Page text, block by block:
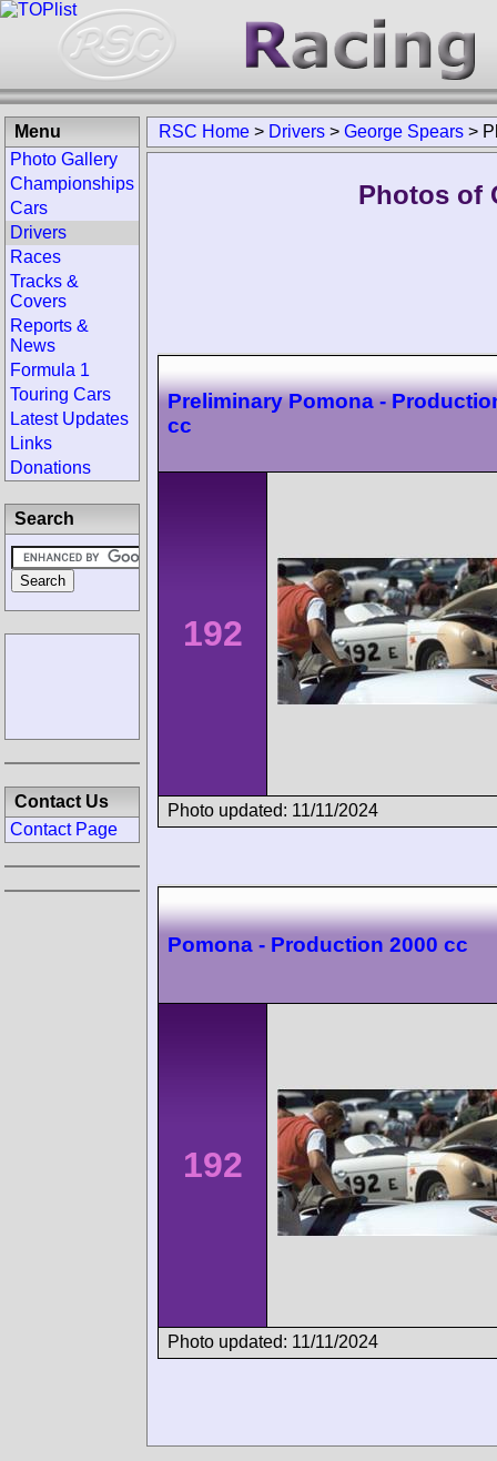
RSC Home > Drivers > George Spears >
Photos of
Preliminary Pomona -
cc
192
Photo updated: 11/11/2024
Pomona - Production 2000 cc
192
Photo updated: 11/11/2024
Menu
Photo Gallery
Championships
Cars
Drivers
Races
Tracks &
Covers
Reports &
News
Formula 1
Touring Cars
Latest Updates
Links
Donations
Search
Contact Us
Contact Page